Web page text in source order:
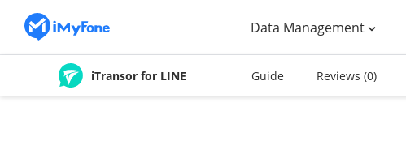
Data Management
iTransor for LINE Guide Reviews (0)